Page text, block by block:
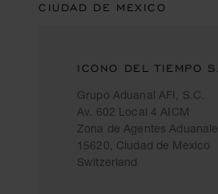
CIUDAD DE MEXICO
ICONO DEL TIEMPO
Grupo Aduanal AFI, S.C.
Av. 602 Local 4 AICM
Zona de Agentes
15620, Ciudad de Mexico
Switzerland